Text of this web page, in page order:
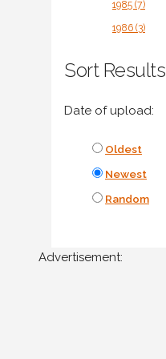
1985 (7)
1986 (3)
Sort Results
Date of upload:
Oldest
Newest
Random
Advertisement: